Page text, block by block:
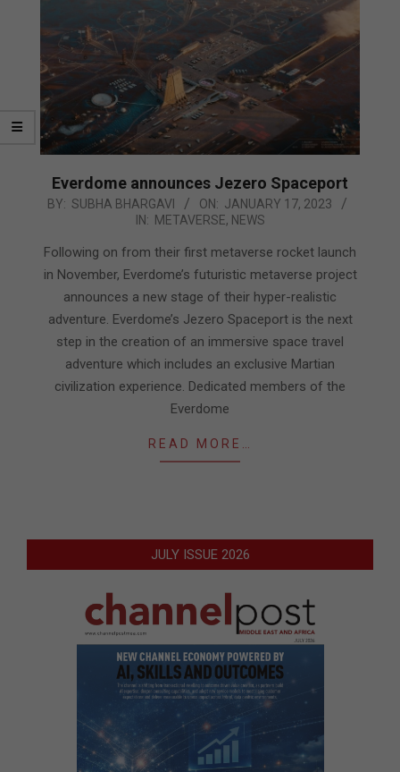
Everdome announces Jezero Spaceport
2023-
17
BY: SUBHA BHARGAVI ON: JANUARY 17, 2023
IN: METAVERSE, NEWS
Following on from their first metaverse rocket launch
in November, Everdome’s futuristic metaverse project
announces a new stage of their hyper-realistic
adventure. Everdome’s Jezero Spaceport is the next
step in the creation of an immersive space travel
adventure which includes an exclusive Martian
civilization experience. Dedicated members of the
Everdome
READ MORE…
JULY ISSUE 2026